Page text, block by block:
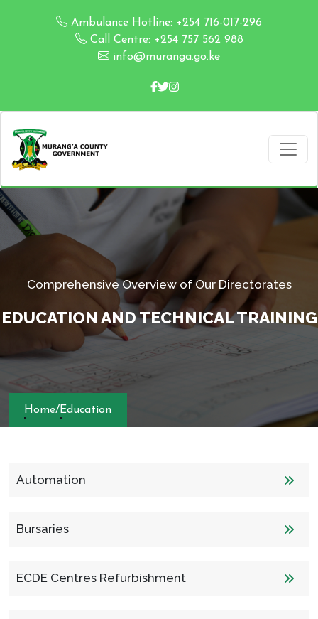
Ambulance Hotline: +254 716-017-296
Call Centre: +254 757 562 988
info@muranga.go.ke
Comprehensive Overview of Our Directorates
EDUCATION AND TECHNICAL TRAINING
Home/Education
Automation
Bursaries
ECDE Centres Refurbishment